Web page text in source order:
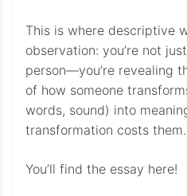
This is where descriptive
observation: you’re not
person—you’re revealing
of how someone
words, sound) into
transformation costs them.
You’ll find the essay here!